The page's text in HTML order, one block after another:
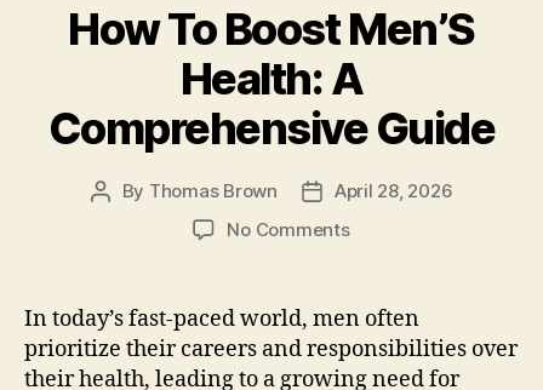
o
k
n
How To Boost Men’S
Health: A
Comprehensive Guide
Post
By Thomas Brown
PostApril 28, 2026
No Commentson
Boost
Men’S
Health:
In today’s fast-paced world, men often
prioritize their careers and responsibilities over
their health, leading to a growing need for